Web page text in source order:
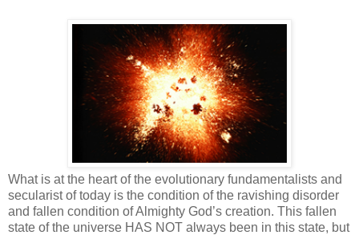
What is at the heart of the evolutionary fundamentalists and
secularist of today is the condition of the ravishing disorder
and fallen condition of Almighty God’s creation. This fallen
state of the universe HAS NOT always been in this state, but